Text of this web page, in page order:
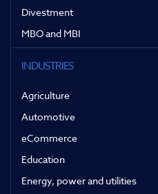
Divestment
MBO and MBI
INDUSTRIES
Agriculture
Automotive
eCommerce
Education
Energy, power and utilities